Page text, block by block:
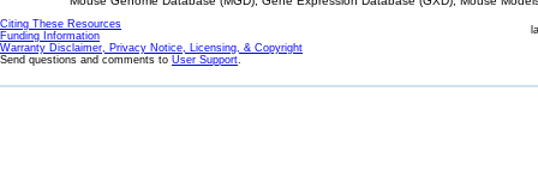
Citing These Resources
Funding Information
Warranty Disclaimer, Privacy Notice, Licensing, & Copyright
Send questions and comments to User Support.